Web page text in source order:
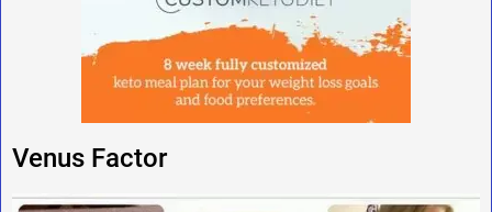
Venus Factor